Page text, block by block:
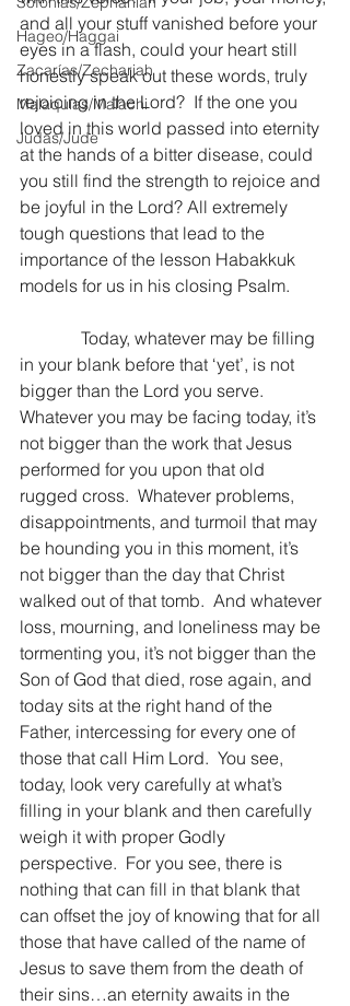
Hageo/Haggai
Zacarías/Zechariah
Malaquías/Malachi
Judas/Jude
and all your stuff vanished before your
eyes in a flash, could your heart still
honestly speak out these words, truly
rejoicing in the Lord?  If the one you
loved in this world passed into eternity
at the hands of a bitter disease, could
you still find the strength to rejoice and
be joyful in the Lord? All extremely
tough questions that lead to the
importance of the lesson Habakkuk
models for us in his closing Psalm.
in your blank before that ‘yet’, is not
bigger than the Lord you serve.
Whatever you may be facing today, it’s
not bigger than the work that Jesus
performed for you upon that old
rugged cross.  Whatever problems,
disappointments, and turmoil that may
be hounding you in this moment, it’s
not bigger than the day that Christ
walked out of that tomb.  And whatever
loss, mourning, and loneliness may be
tormenting you, it’s not bigger than the
Son of God that died, rose again, and
today sits at the right hand of the
Father, intercessing for every one of
those that call Him Lord.  You see,
today, look very carefully at what’s
filling in your blank and then carefully
weigh it with proper Godly
perspective.  For you see, there is
nothing that can fill in that blank that
can offset the joy of knowing that for all
those that have called of the name of
Jesus to save them from the death of
their sins…an eternity awaits in the